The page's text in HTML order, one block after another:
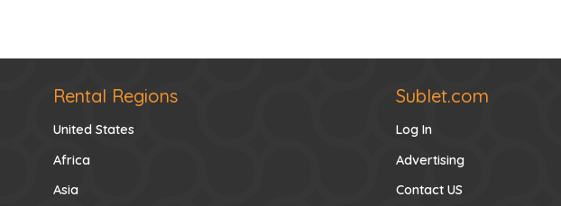
Rental Regions
United States
Africa
Asia
Sublet.com
Log In
Advertising
Contact US